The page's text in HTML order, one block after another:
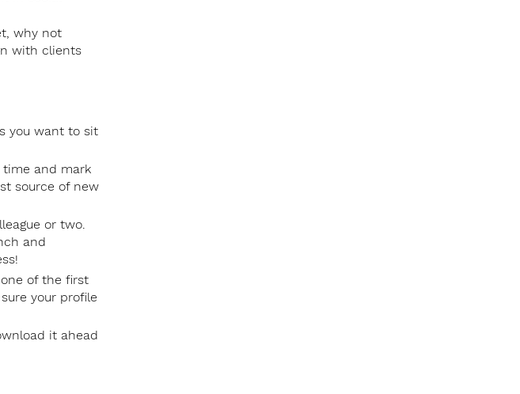
why not
with clients
you want to sit
and mark
source of new
or two.
and
of the first
your profile
it ahead